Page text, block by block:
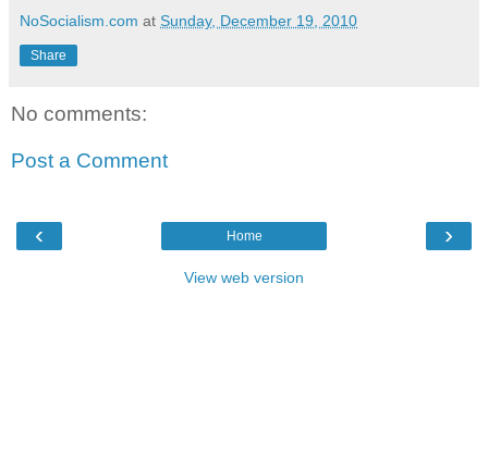
NoSocialism.com at Sunday, December 19, 2010
Share
No comments:
Post a Comment
‹ ›
Home
View web version